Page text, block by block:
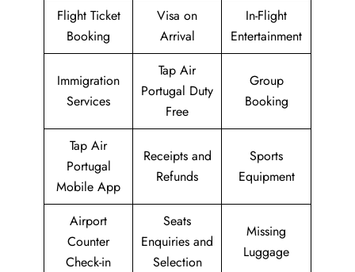
Flight Ticket
Booking
Visa on
Arrival
In-Flight
Entertainment
Immigration
Services
Tap Air
Portugal Duty
Free
Group
Booking
Tap Air
Portugal
Mobile App
Receipts and
Refunds
Sports
Equipment
Airport
Counter
Check-in
Seats
Enquiries and
Selection
Missing
Luggage